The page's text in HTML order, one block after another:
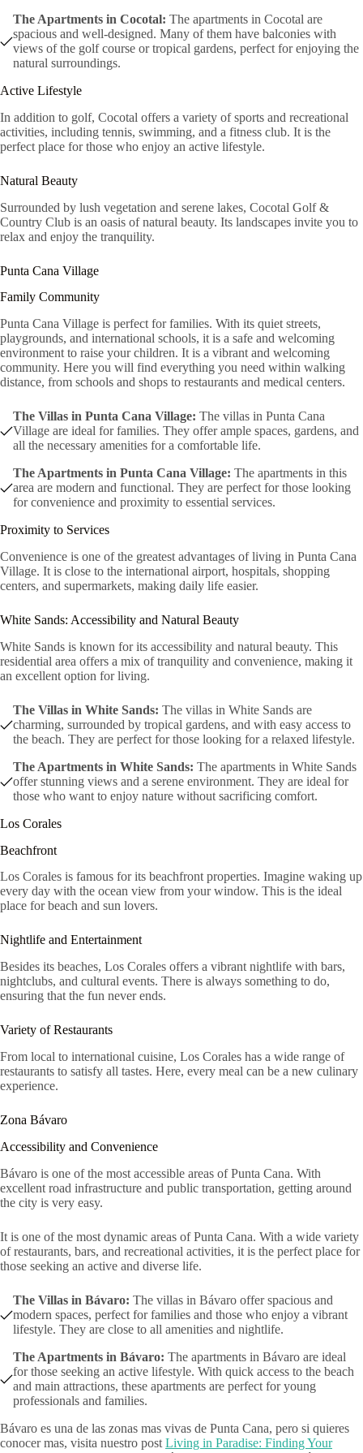
The Apartments in Cocotal: The apartments in Cocotal are
spacious and well-designed. Many of them have balconies with
views of the golf course or tropical gardens, perfect for enjoying the
natural surroundings.
Active Lifestyle
In addition to golf, Cocotal offers a variety of sports and recreational
activities, including tennis, swimming, and a fitness club. It is the
perfect place for those who enjoy an active lifestyle.
Natural Beauty
Surrounded by lush vegetation and serene lakes, Cocotal Golf &
Country Club is an oasis of natural beauty. Its landscapes invite you to
relax and enjoy the tranquility.
Punta Cana Village
Family Community
Punta Cana Village is perfect for families. With its quiet streets,
playgrounds, and international schools, it is a safe and welcoming
environment to raise your children. It is a vibrant and welcoming
community. Here you will find everything you need within walking
distance, from schools and shops to restaurants and medical centers.
The Villas in Punta Cana Village: The villas in Punta Cana
Village are ideal for families. They offer ample spaces, gardens, and
all the necessary amenities for a comfortable life.
The Apartments in Punta Cana Village: The apartments in this
area are modern and functional. They are perfect for those looking
for convenience and proximity to essential services.
Proximity to Services
Convenience is one of the greatest advantages of living in Punta Cana
Village. It is close to the international airport, hospitals, shopping
centers, and supermarkets, making daily life easier.
White Sands: Accessibility and Natural Beauty
White Sands is known for its accessibility and natural beauty. This
residential area offers a mix of tranquility and convenience, making it
an excellent option for living.
The Villas in White Sands: The villas in White Sands are
charming, surrounded by tropical gardens, and with easy access to
the beach. They are perfect for those looking for a relaxed lifestyle.
The Apartments in White Sands: The apartments in White Sands
offer stunning views and a serene environment. They are ideal for
those who want to enjoy nature without sacrificing comfort.
Los Corales
Beachfront
Los Corales is famous for its beachfront properties. Imagine waking up
every day with the ocean view from your window. This is the ideal
place for beach and sun lovers.
Nightlife and Entertainment
Besides its beaches, Los Corales offers a vibrant nightlife with bars,
nightclubs, and cultural events. There is always something to do,
ensuring that the fun never ends.
Variety of Restaurants
From local to international cuisine, Los Corales has a wide range of
restaurants to satisfy all tastes. Here, every meal can be a new culinary
experience.
Zona Bávaro
Accessibility and Convenience
Bávaro is one of the most accessible areas of Punta Cana. With
excellent road infrastructure and public transportation, getting around
the city is very easy.
It is one of the most dynamic areas of Punta Cana. With a wide variety
of restaurants, bars, and recreational activities, it is the perfect place for
those seeking an active and diverse life.
The Villas in Bávaro: The villas in Bávaro offer spacious and
modern spaces, perfect for families and those who enjoy a vibrant
lifestyle. They are close to all amenities and nightlife.
The Apartments in Bávaro: The apartments in Bávaro are ideal
for those seeking an active lifestyle. With quick access to the beach
and main attractions, these apartments are perfect for young
professionals and families.
Bávaro es una de las zonas mas vivas de Punta Cana, pero si quieres
conocer mas, visita nuestro post Living in Paradise: Finding Your